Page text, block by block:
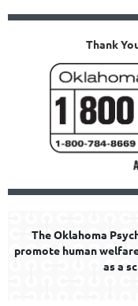
Thank
The Oklahoma
promote human
as a